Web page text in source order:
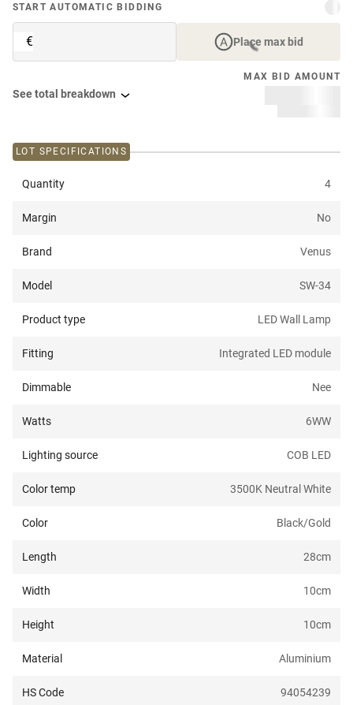
START AUTOMATIC BIDDING
€ Place max bid
MAX BID AMOUNT
See total breakdown
LOT SPECIFICATIONS
Quantity 4
Margin No
Brand Venus
Model SW-34
Product type LED Wall Lamp
Fitting Integrated LED module
Dimmable Nee
Watts 6WW
Lighting source COB LED
Color temp 3500K Neutral White
Color Black/Gold
Length 28cm
Width 10cm
Height 10cm
Material Aluminium
HS Code 94054239